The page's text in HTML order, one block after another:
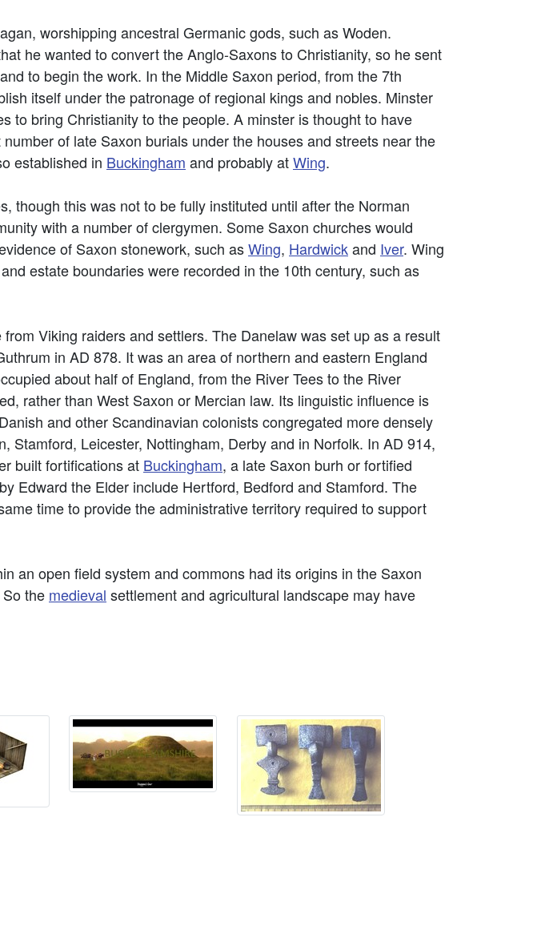
worshipping ancestral Germanic gods, such as Woden.
he wanted to convert the Anglo-Saxons to Christianity, so he sent
to begin the work. In the Middle Saxon period, from the 7th
itself under the patronage of regional kings and nobles. Minster
to bring Christianity to the people. A minster is thought to have
of late Saxon burials under the houses and streets near the
established in Buckingham and probably atWing.
though this was not to be fully instituted until after the Norman
with a number of clergymen. Some Saxon churches would
of Saxon stonework, such asWing, Hardwickand Iver. Wing
estate boundaries were recorded in the 10th century, such as
Viking raiders and settlers. The Danelaw was set up as a result
in AD 878. It was an area of northern and eastern England
about half of England, from the River Tees to the River
rather than West Saxon or Mercian law. Its linguistic influence is
and other Scandinavian colonists congregated more densely
Stamford, Leicester, Nottingham, Derby and in Norfolk. In AD 914,
built fortifications at Buckingham, a late Saxon burh or fortified
Edward the Elder include Hertford, Bedford and Stamford. The
time to provide the administrative territory required to support
an open field system and commons had its origins in the Saxon
the medieval settlement and agricultural landscape may have